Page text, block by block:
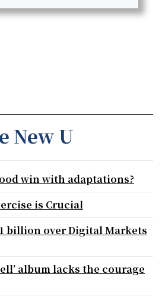
New U
win with adaptations?
is Crucial
billion over Digital Markets
album lacks the courage